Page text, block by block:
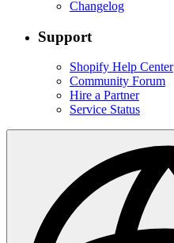
Changelog
Support
Shopify Help Center
Community Forum
Hire a Partner
Service Status